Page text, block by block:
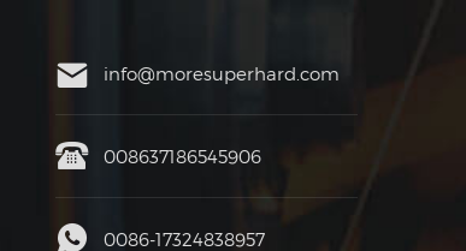
info@moresuperhard.com
008637186545906
0086-17324838957